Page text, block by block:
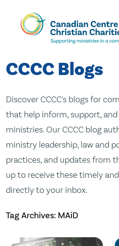
Skip
Content
CCCC Blogs
Discover CCCC's blogs for
that help inform, support,
ministries. Our CCCC blog
ministry leadership, law and
practices, and updates from
up to receive these timely
directly to your inbox.
Tag Archives: MAiD